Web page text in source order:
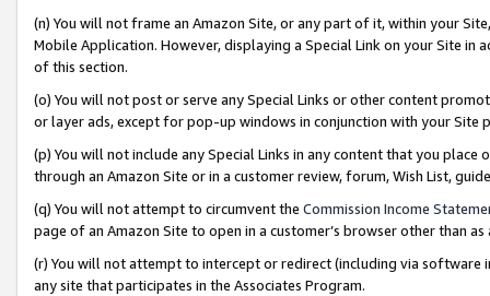
(n) You will not frame an Amazon Site, or any part of it, within your
Mobile Application. However, displaying a Special Link on your Site
of this section.
(o) You will not post or serve any Special Links or other content
or layer ads, except for pop-up windows in conjunction with your
(p) You will not include any Special Links in any content that you
through an Amazon Site or in a customer review, forum, Wish List,
(q) You will not attempt to circumvent the Commission Income
page of an Amazon Site to open in a customer’s browser other than
(r) You will not attempt to intercept or redirect (including via software
any site that participates in the Associates Program.